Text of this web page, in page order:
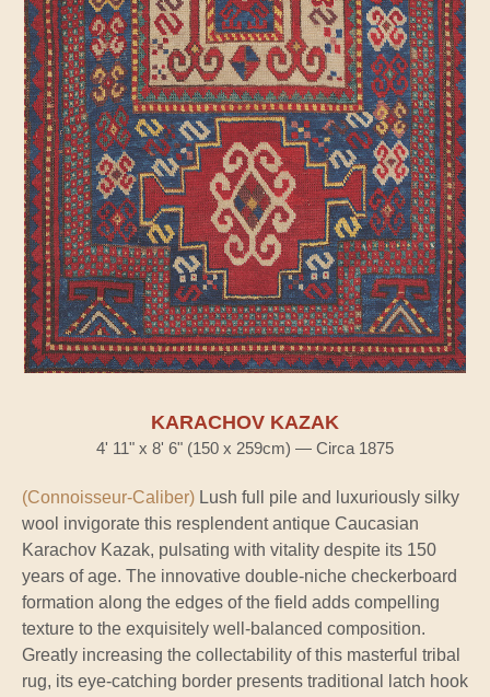
KARACHOV KAZAK
4' 11" x 8' 6" (150 x 259cm) — Circa 1875
(Connoisseur-Caliber) Lush full pile and luxuriously silky
wool invigorate this resplendent antique Caucasian
Karachov Kazak, pulsating with vitality despite its 150
years of age. The innovative double-niche checkerboard
formation along the edges of the field adds compelling
texture to the exquisitely well-balanced composition.
Greatly increasing the collectability of this masterful tribal
rug, its eye-catching border presents traditional latch hook